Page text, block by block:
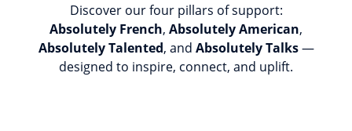
Discover our four pillars of support:
Absolutely French, Absolutely American,
Absolutely Talented, and Absolutely Talks—
designed to inspire, connect, and uplift.